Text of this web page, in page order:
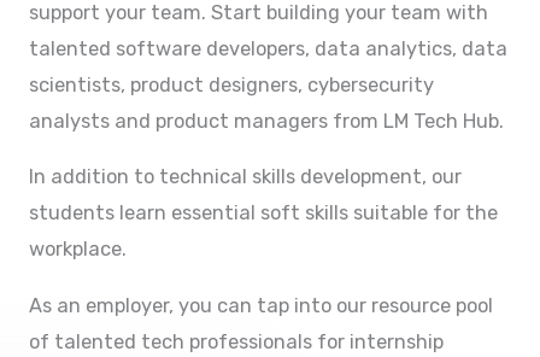
support your team. Start building your team with
talented software developers, data analytics, data
scientists, product designers, cybersecurity
analysts and product managers from LM Tech Hub.
In addition to technical skills development, our
students learn essential soft skills suitable for the
workplace.
As an employer, you can tap into our resource pool
of talented tech professionals for internship